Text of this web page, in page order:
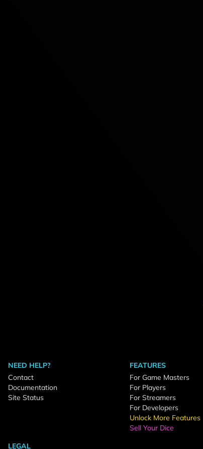
NEED HELP?
Contact
Documentation
Site Status
FEATURES
For Game Masters
For Players
For Streamers
For Developers
Unlock More Features
Sell Your Dice
LEGAL